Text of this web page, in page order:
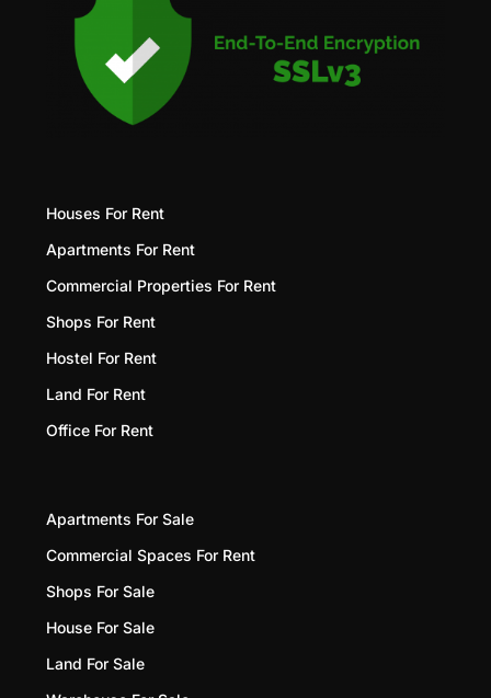
Houses For Rent
Apartments For Rent
Commercial Properties For Rent
Shops For Rent
Hostel For Rent
Land For Rent
Office For Rent
Apartments For Sale
Commercial Spaces For Rent
Shops For Sale
House For Sale
Land For Sale